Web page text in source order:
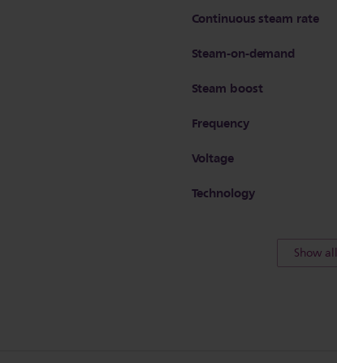
Continuous steam rate
Steam-on-demand
Steam boost
Frequency
Voltage
Technology
Show